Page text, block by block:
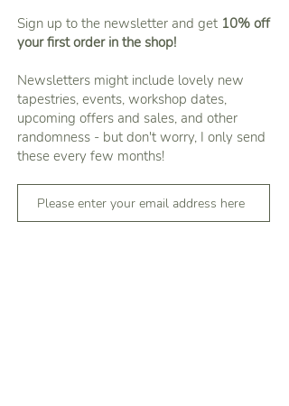
Sign up to the newsletter and get 10% off
your first order in the shop!
Newsletters might include lovely new
tapestries, events, workshop dates,
upcoming offers and sales, and other
randomness - but don't worry, I only send
these every few months!